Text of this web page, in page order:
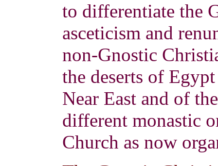
to differentiate the
asceticism and
non-Gnostic
the deserts of
Near East and of
different monastic
Church as now